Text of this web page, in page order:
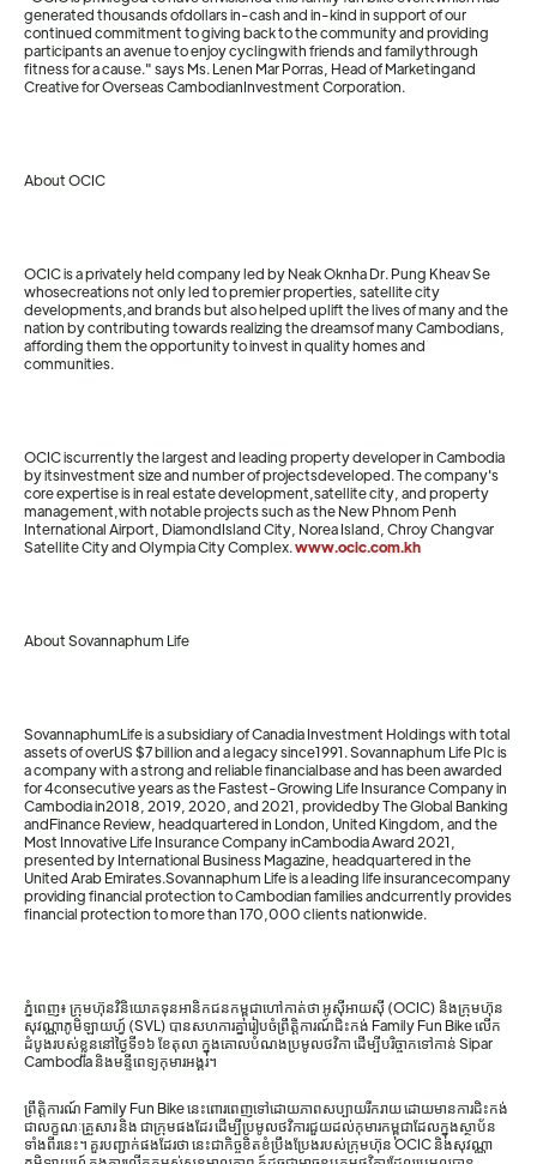
generated thousands ofdollars in-cash and in-kind in support of our
continued commitment to giving back to the community and providing
participants an avenue to enjoy cyclingwith friends and familythrough
fitness for a cause." says Ms. Lenen Mar Porras, Head of Marketingand
Creative for Overseas CambodianInvestment Corporation.
About OCIC
OCIC is a privately held company led by Neak Oknha Dr. Pung Kheav Se
whosecreations not only led to premier properties, satellite city
developments,and brands but also helped uplift the lives of many and the
nation by contributing towards realizing the dreamsof many Cambodians,
affording them the opportunity to invest in quality homes and
communities.
OCIC iscurrently the largest and leading property developer in Cambodia
by itsinvestment size and number of projectsdeveloped. The company's
core expertise is in real estate development,satellite city, and property
management,with notable projects such as the New Phnom Penh
International Airport, DiamondIsland City, Norea Island, Chroy Changvar
Satellite City and Olympia City Complex.www.ocic.com.kh
About Sovannaphum Life
SovannaphumLife is a subsidiary of Canadia Investment Holdings with total
assets of overUS $7 billion and a legacy since1991. Sovannaphum Life Plc is
a company with a strong and reliable financialbase and has been awarded
for 4consecutive years as the Fastest-Growing Life Insurance Company in
Cambodia in2018, 2019, 2020, and 2021, providedby The Global Banking
andFinance Review, headquartered in London, United Kingdom, and the
Most Innovative Life Insurance Company inCambodia Award 2021,
presented by International Business Magazine, headquartered in the
United Arab Emirates.Sovannaphum Life is a leading life insurancecompany
providing financial protection to Cambodian families andcurrently provides
financial protection to more than 170,000 clients nationwide.
ភ្នំពេញ៖ ក្រុមហ៊ុនវិនិយោគទុនអានិកជនកម្ពុជាហៅកាត់ថា អូស៊ីអាយស៊ី (OCIC) និងក្រុមហ៊ុន
សុវណ្ណាភូមិឡាយហ្វ៍ (SVL) បានសហការគ្នារៀបចំព្រឹត្តិការណ៍ជិះកង់ Family Fun Bike លើក
ដំបូងរបស់ខ្លួននៅថ្ងៃទី១៦ ខែតុលា ក្នុងគោលបំណងប្រមូលថវិកា ដើម្បីបរិច្ចាកទៅកាន់ Sipar
Cambodia និងមន្ទីពេទ្យកុមារអង្គរ។
ព្រឹត្តិការណ៍ Family Fun Bike នេះពោរពេញទៅដោយភាពសប្បាយរីករាយ ដោយមានការជិះកង់
ជាលក្ខណៈគ្រួសារ និង ជាក្រុមផងដែរ ដើម្បីប្រមូលថវិការជួយដល់កុមារកម្ពុជាដែលក្នុងស្ថាប័ន
ទាំងពីរនេះ។ គួរបញ្ជាក់ផងដែរថា នេះជាកិច្ចខិតខំប្រឹងប្រែងរបស់ក្រុមហ៊ុន OCIC និងសុវណ្ណា